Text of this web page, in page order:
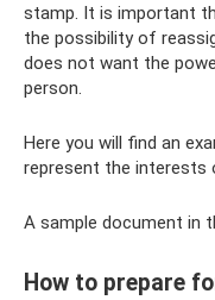
stamp. It is important
the possibility of
does not want the
person.
Here you will find an
represent the interests
A sample document in
How to prepare